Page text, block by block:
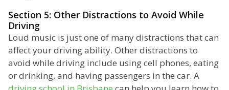
Section 5: Other Distractions to Avoid While
Driving
Loud music is just one of many distractions that can
affect your driving ability. Other distractions to
avoid while driving include using cell phones, eating
or drinking, and having passengers in the car. A